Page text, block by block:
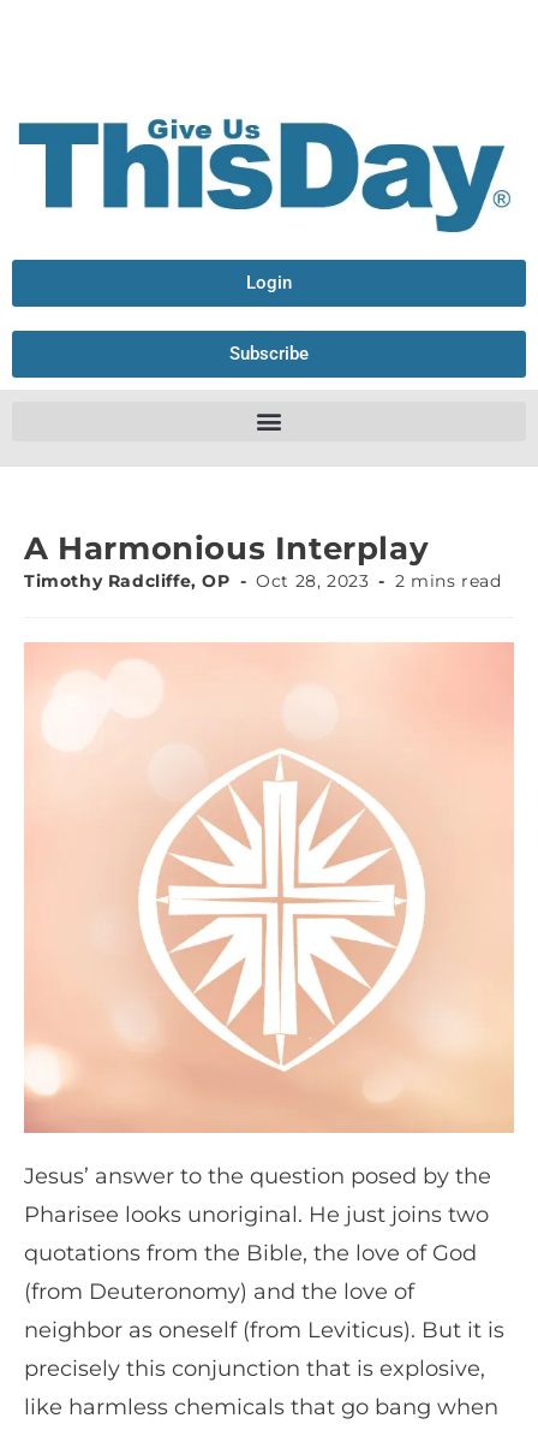
Login
Subscribe
A Harmonious Interplay
Timothy Radcliffe, OP Oct 28, 2023 2 mins read
Jesus’ answer to the question posed by the
Pharisee looks unoriginal. He just joins two
quotations from the Bible, the love of God
(from Deuteronomy) and the love of
neighbor as oneself (from Leviticus). But it is
precisely this conjunction that is explosive,
like harmless chemicals that go bang when